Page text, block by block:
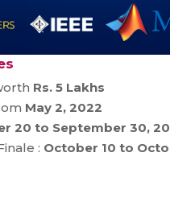
Rs. 5 Lakhs
May 2, 2022
20 to September 30,
: October 10 to